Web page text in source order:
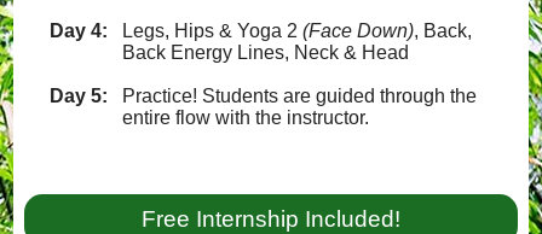
Day 4: Legs, Hips & Yoga 2(Face Down), Back,
Back Energy Lines, Neck & Head
Day 5:
Practice! Students are guided through the
entire flow with the instructor.
Free Internship Included!